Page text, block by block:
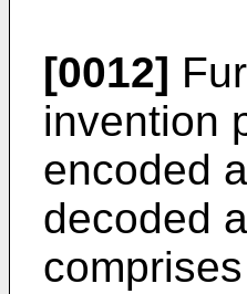
[0012]
invention
encoded
decoded